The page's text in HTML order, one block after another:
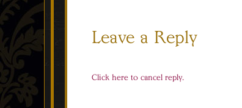
Leave a Reply
Click here to cancel reply.